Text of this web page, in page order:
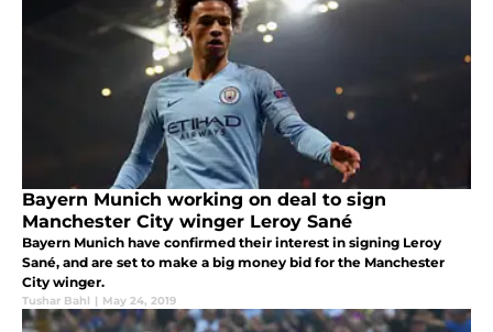
Bayern Munich working on deal to sign
Manchester City winger Leroy Sané
Bayern Munich have confirmed their interest in signing Leroy
Sané, and are set to make a big money bid for the Manchester
City winger.
Tushar Bahl | May 24, 2019